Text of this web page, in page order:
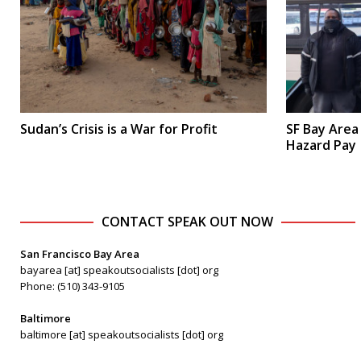
Sudan’s Crisis is a War for Profit
SF Bay
Hazard Pay
CONTACT SPEAK OUT NOW
San Francisco Bay Area
bayarea [at] speakoutsocialists [dot] org
Phone: (510) 343-9105
Baltimore
baltimore [at] speakoutsocialists [dot] org